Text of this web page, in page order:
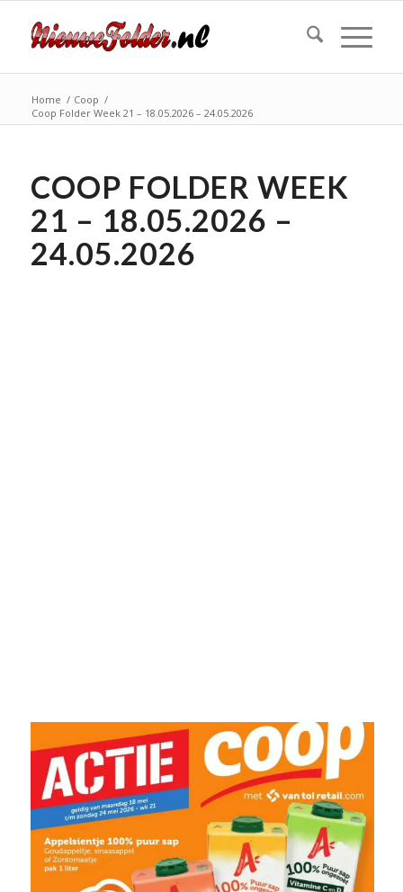
Home / Coop /
Coop Folder Week 21 – 18.05.2026 – 24.05.2026
COOP FOLDER WEEK
21 – 18.05.2026 –
24.05.2026